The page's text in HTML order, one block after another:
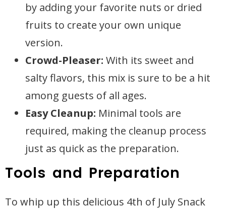
by adding your favorite nuts or dried
fruits to create your own unique
version.
Crowd-Pleaser: With its sweet and
salty flavors, this mix is sure to be a hit
among guests of all ages.
Easy Cleanup: Minimal tools are
required, making the cleanup process
just as quick as the preparation.
Tools and Preparation
To whip up this delicious 4th of July Snack